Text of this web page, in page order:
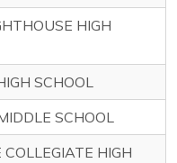
HIGH
SCHOOL
SCHOOL
HIGH